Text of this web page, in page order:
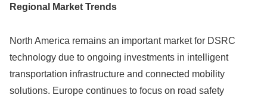
Regional Market Trends
North America remains an important market for DSRC
technology due to ongoing investments in intelligent
transportation infrastructure and connected mobility
solutions. Europe continues to focus on road safety